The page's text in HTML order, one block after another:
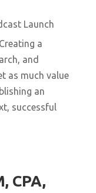
Launch
a
and
as much value
an
successful
CPA,